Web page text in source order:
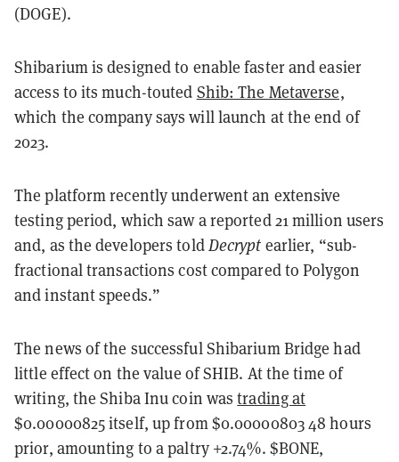
(DOGE).
Shibarium is designed to enable faster and easier
access to its much-touted Shib: The Metaverse,
which the company says will launch at the end of
2023.
The platform recently underwent an extensive
testing period, which saw a reported 21 million users
and, as the developers toldDecrypt earlier, “sub-
fractional transactions cost compared to Polygon
and instant speeds.”
The news of the successful Shibarium Bridge had
little effect on the value of SHIB. At the time of
writing, the Shiba Inu coin wastrading at
$0.00000825 itself, up from $0.00000803 48 hours
prior, amounting to a paltry +2.74%. $BONE,